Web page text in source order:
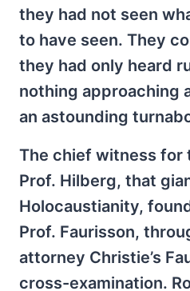
they had not seen
to have seen. They
they had only heard
nothing approaching
an astounding
The chief witness for
Prof. Hilberg, that
Holocaustianity,
Prof. Faurisson,
attorney Christie’s
cross-examination.